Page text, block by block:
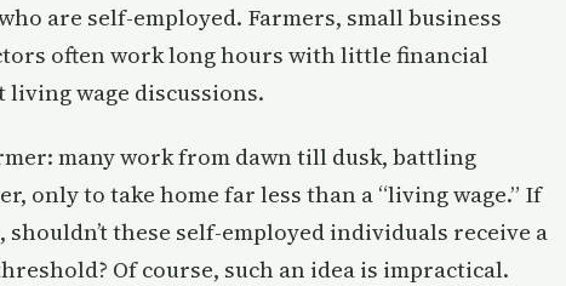
are self-employed. Farmers, small business
often work long hours with little financial
living wage discussions.
many work from dawn till dusk, battling
only to take home far less than a “living wage.” If
shouldn’t these self-employed individuals receive a
Of course, such an idea is impractical.